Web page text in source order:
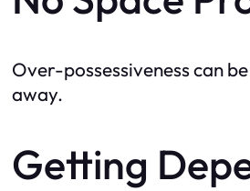
Over-possessiveness can
away.
Getting